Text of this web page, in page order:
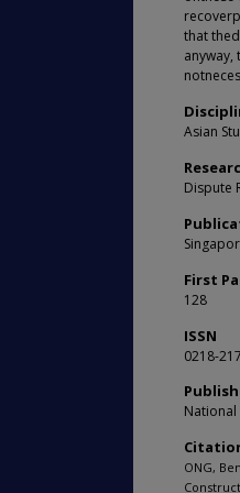
that
anyway,
Asian
Dispute
First
128
ISSN
0218-
ONG,